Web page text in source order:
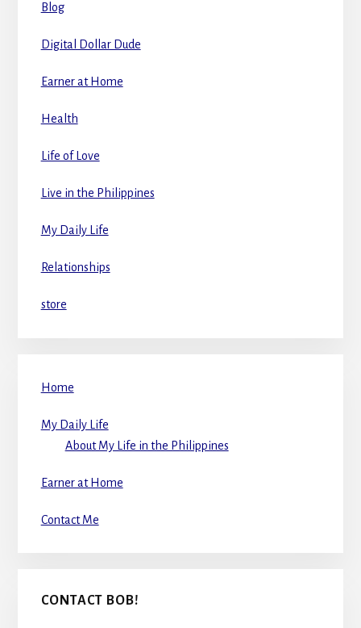
Blog
Digital Dollar Dude
Earner at Home
Health
Life of Love
Live in the Philippines
My Daily Life
Relationships
store
Home
My Daily Life
About My Life in the Philippines
Earner at Home
Contact Me
CONTACT BOB!